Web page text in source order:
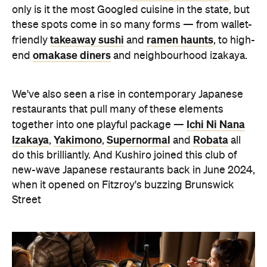
only is it the most Googled cuisine in the state, but
these spots come in so many forms — from wallet-
friendly takeaway sushi and ramen haunts, to high-
end omakase diners and neighbourhood izakaya.
We've also seen a rise in contemporary Japanese
restaurants that pull many of these elements
together into one playful package — Ichi Ni Nana
Izakaya, Yakimono, Supernormal and Robata all
do this brilliantly. And Kushiro joined this club of
new-wave Japanese restaurants back in June 2024,
when it opened on Fitzroy's buzzing Brunswick
Street